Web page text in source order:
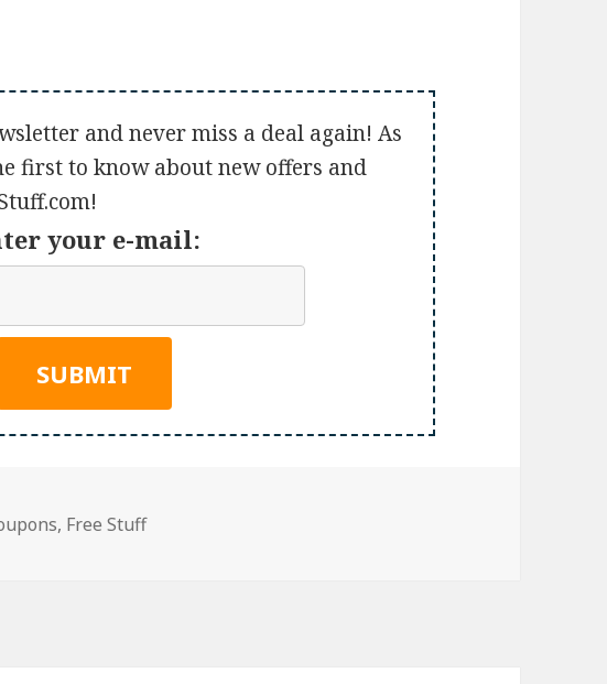
and never miss a deal again! As
first to know about new offers and
your e-mail:
, Free Stuff